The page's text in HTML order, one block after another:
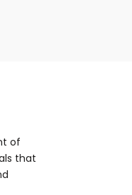
of
that